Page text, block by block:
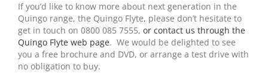
If you’d like to know more about next generation in the
Quingo range, the Quingo Flyte, please don’t hesitate to
get in touch on 0800 085 7555, or contact us through the
Quingo Flyte web page. We would be delighted to see
you a free brochure and DVD, or arrange a test drive with
no obligation to buy.